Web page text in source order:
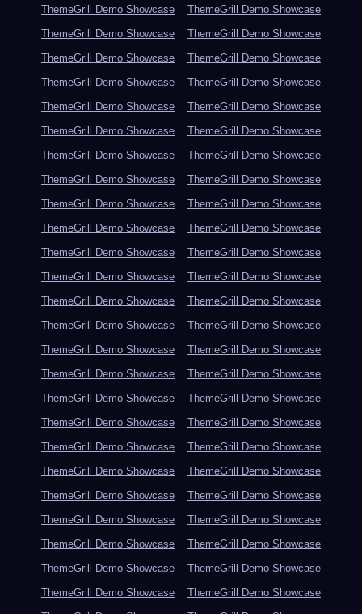
ThemeGrill Demo Showcase
ThemeGrill Demo Showcase
ThemeGrill Demo Showcase
ThemeGrill Demo Showcase
ThemeGrill Demo Showcase
ThemeGrill Demo Showcase
ThemeGrill Demo Showcase
ThemeGrill Demo Showcase
ThemeGrill Demo Showcase
ThemeGrill Demo Showcase
ThemeGrill Demo Showcase
ThemeGrill Demo Showcase
ThemeGrill Demo Showcase
ThemeGrill Demo Showcase
ThemeGrill Demo Showcase
ThemeGrill Demo Showcase
ThemeGrill Demo Showcase
ThemeGrill Demo Showcase
ThemeGrill Demo Showcase
ThemeGrill Demo Showcase
ThemeGrill Demo Showcase
ThemeGrill Demo Showcase
ThemeGrill Demo Showcase
ThemeGrill Demo Showcase
ThemeGrill Demo Showcase
ThemeGrill Demo Showcase
ThemeGrill Demo Showcase
ThemeGrill Demo Showcase
ThemeGrill Demo Showcase
ThemeGrill Demo Showcase
ThemeGrill Demo Showcase
ThemeGrill Demo Showcase
ThemeGrill Demo Showcase
ThemeGrill Demo Showcase
ThemeGrill Demo Showcase
ThemeGrill Demo Showcase
ThemeGrill Demo Showcase
ThemeGrill Demo Showcase
ThemeGrill Demo Showcase
ThemeGrill Demo Showcase
ThemeGrill Demo Showcase
ThemeGrill Demo Showcase
ThemeGrill Demo Showcase
ThemeGrill Demo Showcase
ThemeGrill Demo Showcase
ThemeGrill Demo Showcase
ThemeGrill Demo Showcase
ThemeGrill Demo Showcase
ThemeGrill Demo Showcase
ThemeGrill Demo Showcase